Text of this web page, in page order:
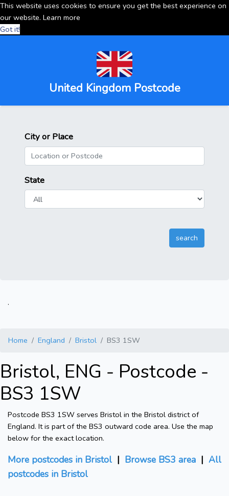
This website uses cookies to ensure you get the best experience on
our website. Learn more
Got it!
United Kingdom Postcode
City or Place
State
.
Home England Bristol BS3 1SW
Bristol, ENG - Postcode -
BS3 1SW
Postcode BS3 1SW serves Bristol in the Bristol district of
England. It is part of the BS3 outward code area. Use the map
below for the exact location.
More postcodes in Bristol | Browse BS3 area | All
postcodes in Bristol